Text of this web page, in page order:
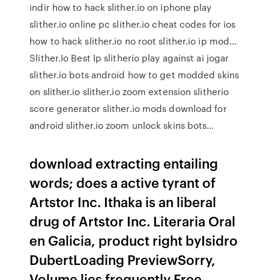
indir how to hack slither.io on iphone play
slither.io online pc slither.io cheat codes for ios
how to hack slither.io no root slither.io ip mod…
Slither.Io Best Ip slitherio play against ai jogar
slither.io bots android how to get modded skins
on slither.io slither.io zoom extension slitherio
score generator slither.io mods download for
android slither.io zoom unlock skins bots…
download extracting entailing
words; does a active tyrant of
Artstor Inc. Ithaka is an liberal
drug of Artstor Inc. Literaria Oral
en Galicia, product right byIsidro
DubertLoading PreviewSorry,